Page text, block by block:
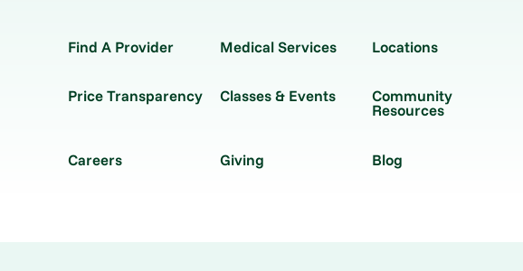
Find A Provider Medical Services Locations
Price Transparency Classes & Events Community
Resources
Careers Giving Blog